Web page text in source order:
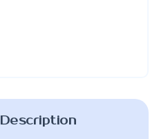
Description